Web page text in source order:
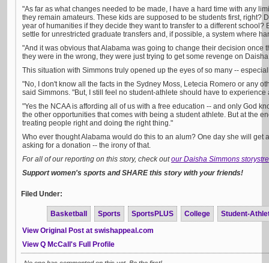
"As far as what changes needed to be made, I have a hard time with any
they remain amateurs. These kids are supposed to be students first, right?
year of humanities if they decide they want to transfer to a different school?
settle for unrestricted graduate transfers and, if possible, a system where
"And it was obvious that Alabama was going to change their decision once
they were in the wrong, they were just trying to get some revenge on
This situation with Simmons truly opened up the eyes of so many --
"No, I don't know all the facts in the Sydney Moss, Letecia Romero or any
said Simmons. "But, I still feel no student-athlete should have to experience
"Yes the NCAA is affording all of us with a free education -- and only God
the other opportunities that comes with being a student athlete. But at the
treating people right and doing the right thing."
Who ever thought Alabama would do this to an alum? One day she will get
asking for a donation -- the irony of that.
For all of our reporting on this story, check outour Daisha Simmons
Support women's sports and SHARE this story with your friends!
Filed Under:
Basketball Sports SportsPLUS College
Student-
View Original Post at swishappeal.com
View Q McCall's Full Profile